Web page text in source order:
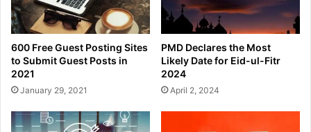
600 Free Guest Posting Sites
to Submit Guest Posts in
2021
January 29, 2021
PMD Declares the Most
Likely Date for Eid-ul-Fitr
2024
April 2, 2024